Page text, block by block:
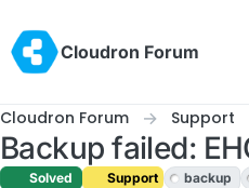
Cloudron Forum
Cloudron Forum Support
Backup failed:
Solved Support backup